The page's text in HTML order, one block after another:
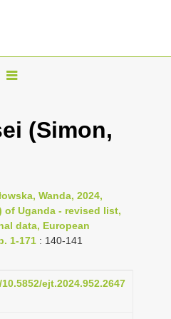
T
g
n
a
v
g
(Simon,
Wanda, 2024,
Uganda - revised list,
data, European
1-171 : 140-141
ejt.2024.952.2647